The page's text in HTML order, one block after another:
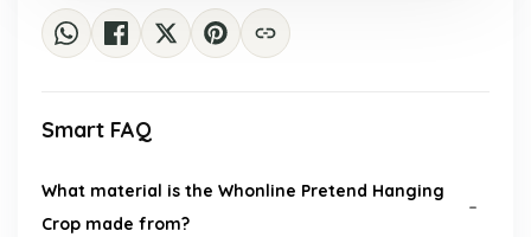
Smart FAQ
What material is the Whonline Pretend Hanging
Crop made from?